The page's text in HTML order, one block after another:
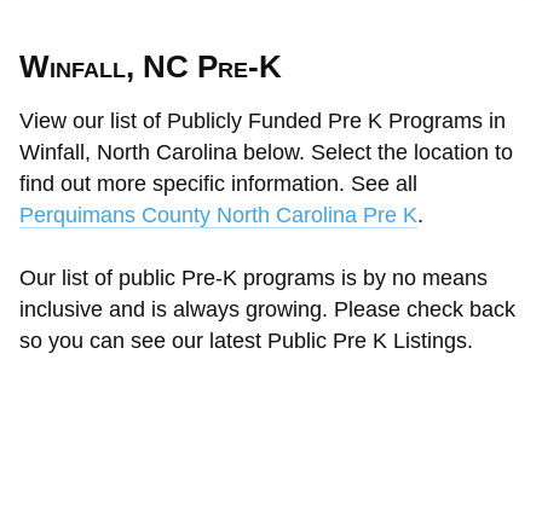
Winfall, NC Pre-K
View our list of Publicly Funded Pre K Programs in
Winfall, North Carolina below. Select the location to
find out more specific information. See all
Perquimans County North Carolina Pre K.
Our list of public Pre-K programs is by no means
inclusive and is always growing. Please check back
so you can see our latest Public Pre K Listings.